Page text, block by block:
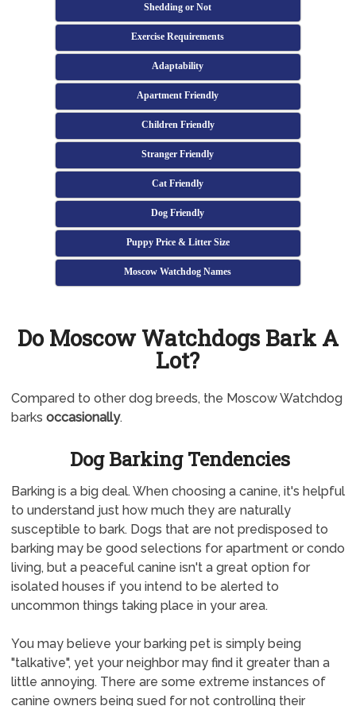
Shedding or Not
Exercise Requirements
Adaptability
Apartment Friendly
Children Friendly
Stranger Friendly
Cat Friendly
Dog Friendly
Puppy Price & Litter Size
Moscow Watchdog Names
Do Moscow Watchdogs Bark A
Lot?
Compared to other dog breeds, the Moscow Watchdog
barks occasionally.
Dog Barking Tendencies
Barking is a big deal. When choosing a canine, it's helpful
to understand just how much they are naturally
susceptible to bark. Dogs that are not predisposed to
barking may be good selections for apartment or condo
living, but a peaceful canine isn't a great option for
isolated houses if you intend to be alerted to
uncommon things taking place in your area.
You may believe your barking pet is simply being
"talkative", yet your neighbor may find it greater than a
little annoying. There are some extreme instances of
canine owners being sued for not controlling their